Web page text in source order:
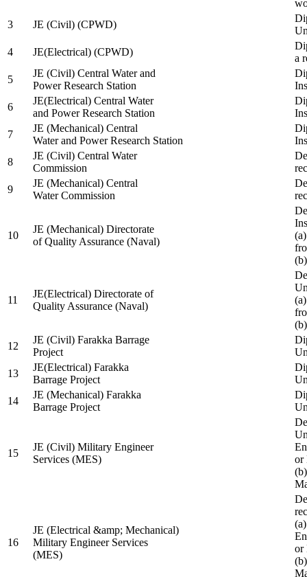
3
JE (Civil) (CPWD)
4
JE(Electrical) (CPWD)
a
5
JE (Civil) Central Water and
Power Research Station
6
JE(Electrical) Central Water
and Power Research Station
7
JE (Mechanical) Central
Water and Power Research Station
8
JE (Civil) Central Water
Commission
9
JE (Mechanical) Central
Water Commission
10
JE (Mechanical) Directorate
of Quality Assurance (Naval)
11
JE(Electrical) Directorate of
Quality Assurance (Naval)
12
JE (Civil) Farakka Barrage
Project
13
JE(Electrical) Farakka
Barrage Project
14
JE (Mechanical) Farakka
Barrage Project
15
JE (Civil) Military Engineer
Services (MES)
or
16
JE (Electrical &amp; Mechanical)
Military Engineer Services
(MES)
or